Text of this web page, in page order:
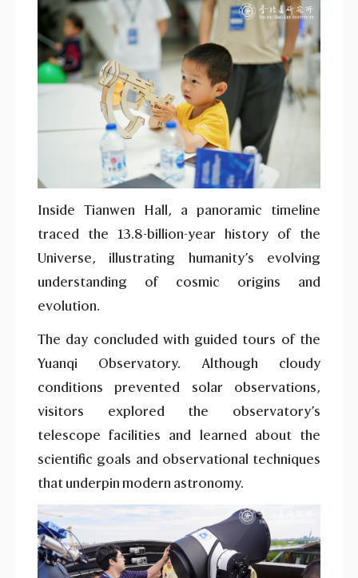
Inside Tianwen Hall, a panoramic timeline
traced the 13.8-billion-year history of the
Universe, illustrating humanity’s evolving
understanding of cosmic origins and
evolution.
The day concluded with guided tours of the
Yuanqi Observatory. Although cloudy
conditions prevented solar observations,
visitors explored the observatory’s
telescope facilities and learned about the
scientific goals and observational techniques
that underpin modern astronomy.